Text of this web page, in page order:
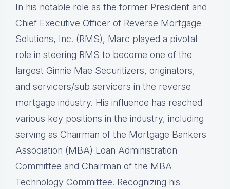
In his notable role as the former President and
Chief Executive Officer of Reverse Mortgage
Solutions, Inc. (RMS), Marc played a pivotal
role in steering RMS to become one of the
largest Ginnie Mae Securitizers, originators,
and servicers/sub servicers in the reverse
mortgage industry. His influence has reached
various key positions in the industry, including
serving as Chairman of the Mortgage Bankers
Association (MBA) Loan Administration
Committee and Chairman of the MBA
Technology Committee. Recognizing his